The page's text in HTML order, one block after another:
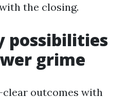
the closing.
possibilities
grime
outcomes with